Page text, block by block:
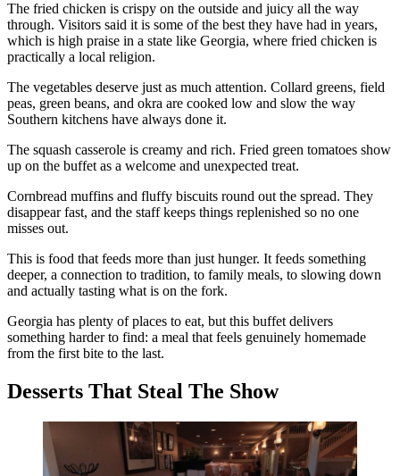
The fried chicken is crispy on the outside and juicy all the way
through. Visitors said it is some of the best they have had in years,
which is high praise in a state like Georgia, where fried chicken is
practically a local religion.
The vegetables deserve just as much attention. Collard greens, field
peas, green beans, and okra are cooked low and slow the way
Southern kitchens have always done it.
The squash casserole is creamy and rich. Fried green tomatoes show
up on the buffet as a welcome and unexpected treat.
Cornbread muffins and fluffy biscuits round out the spread. They
disappear fast, and the staff keeps things replenished so no one
misses out.
This is food that feeds more than just hunger. It feeds something
deeper, a connection to tradition, to family meals, to slowing down
and actually tasting what is on the fork.
Georgia has plenty of places to eat, but this buffet delivers
something harder to find: a meal that feels genuinely homemade
from the first bite to the last.
Desserts That Steal The Show